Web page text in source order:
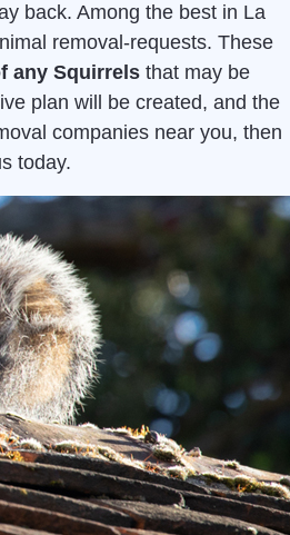
back. Among the best in La
removal-requests. These
any Squirrels that may be
plan will be created, and the
companies near you, then
today.